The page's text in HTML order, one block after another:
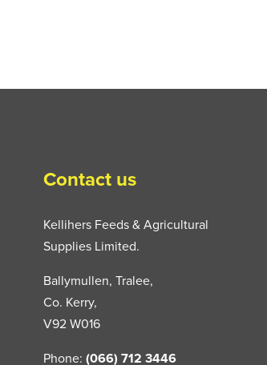
Contact us
Kellihers Feeds & Agricultural
Supplies Limited.
Ballymullen, Tralee,
Co. Kerry,
V92 W016
Phone: (066) 712 3446